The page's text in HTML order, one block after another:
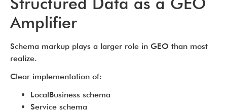
Amplifier
Schema markup plays a larger role in GEO than most
realize.
Clear implementation of:
LocalBusiness schema
Service schema